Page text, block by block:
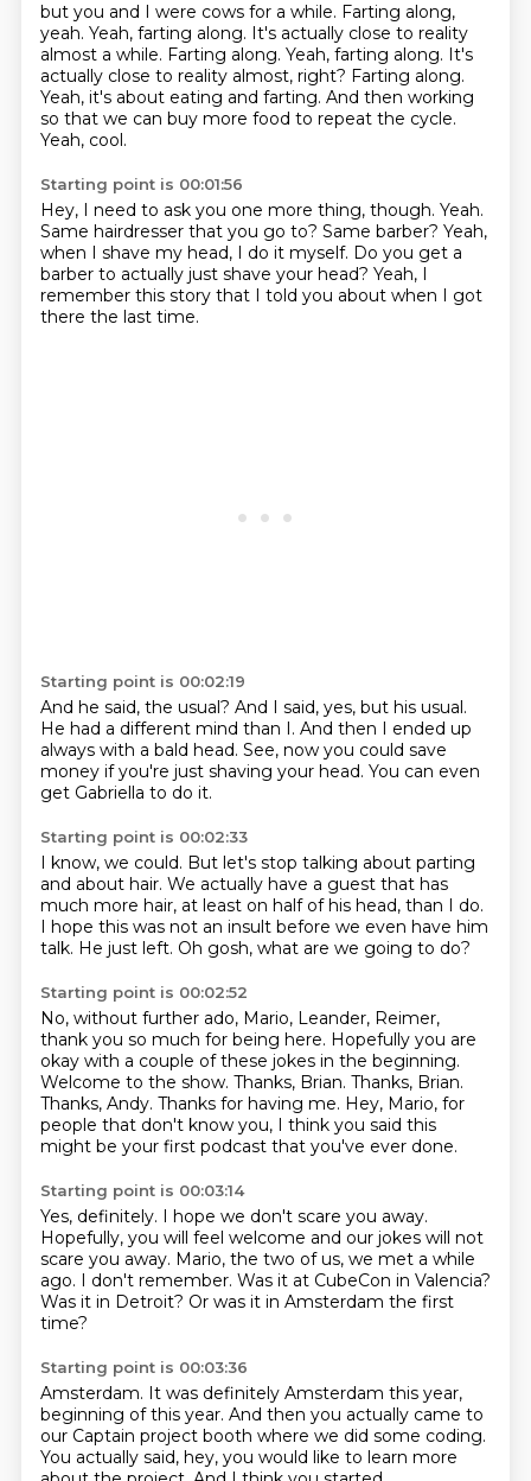
but you and I were cows for a while. Farting along,
yeah. Yeah, farting along. It's actually close to reality
almost a while. Farting along. Yeah, farting along. It's
actually close to reality almost, right? Farting along.
Yeah, it's about eating and farting. And then working
so that we can buy more food to repeat the cycle.
Yeah, cool.
Starting point is 00:01:56
Hey, I need to ask you one more thing, though. Yeah.
Same hairdresser that you go to? Same barber? Yeah,
when I shave my head, I do it myself. Do you get a
barber to actually just shave your head? Yeah, I
remember this story that I told you about when I got
there the last time.
Starting point is 00:02:19
And he said, the usual? And I said, yes, but his usual.
He had a different mind than I. And then I ended up
always with a bald head. See, now you could save
money if you're just shaving your head. You can even
get Gabriella to do it.
Starting point is 00:02:33
I know, we could. But let's stop talking about parting
and about hair. We actually have a guest that has
much more hair, at least on half of his head, than I do.
I hope this was not an insult before we even have him
talk. He just left. Oh gosh, what are we going to do?
Starting point is 00:02:52
No, without further ado, Mario, Leander, Reimer,
thank you so much for being here. Hopefully you are
okay with a couple of these jokes in the beginning.
Welcome to the show. Thanks, Brian. Thanks, Brian.
Thanks, Andy. Thanks for having me. Hey, Mario, for
people that don't know you, I think you said this
might be your first podcast that you've ever done.
Starting point is 00:03:14
Yes, definitely. I hope we don't scare you away.
Hopefully, you will feel welcome and our jokes will not
scare you away. Mario, the two of us, we met a while
ago. I don't remember. Was it at CubeCon in Valencia?
Was it in Detroit? Or was it in Amsterdam the first
time?
Starting point is 00:03:36
Amsterdam. It was definitely Amsterdam this year,
beginning of this year. And then you actually came to
our Captain project booth where we did some coding.
You actually said, hey, you would like to learn more